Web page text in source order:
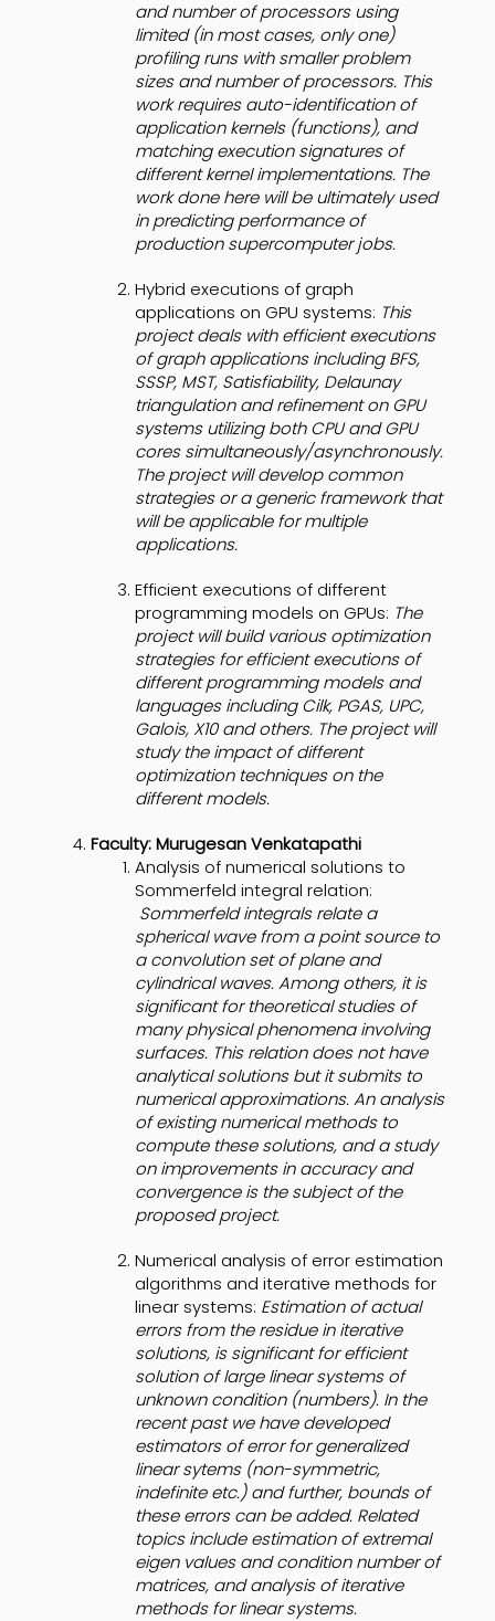
and number of processors using
limited (in most cases, only one)
profiling runs with smaller problem
sizes and number of processors. This
work requires auto-identification of
application kernels (functions), and
matching execution signatures of
different kernel implementations. The
work done here will be ultimately used
in predicting performance of
production supercomputer jobs.
Hybrid executions of graph
applications on GPU systems: This
project deals with efficient executions
of graph applications including BFS,
SSSP, MST, Satisfiability, Delaunay
triangulation and refinement on GPU
systems utilizing both CPU and GPU
cores simultaneously/asynchronously.
The project will develop common
strategies or a generic framework that
will be applicable for multiple
applications.
Efficient executions of different
programming models on GPUs: The
project will build various optimization
strategies for efficient executions of
different programming models and
languages including Cilk, PGAS, UPC,
Galois, X10 and others. The project will
study the impact of different
optimization techniques on the
different models.
Faculty: Murugesan Venkatapathi
Analysis of numerical solutions to
Sommerfeld integral relation:
Sommerfeld integrals relate a
spherical wave from a point source to
a convolution set of plane and
cylindrical waves. Among others, it is
significant for theoretical studies of
many physical phenomena involving
surfaces. This relation does not have
analytical solutions but it submits to
numerical approximations. An analysis
of existing numerical methods to
compute these solutions, and a study
on improvements in accuracy and
convergence is the subject of the
proposed project.
Numerical analysis of error estimation
algorithms and iterative methods for
linear systems: Estimation of actual
errors from the residue in iterative
solutions, is significant for efficient
solution of large linear systems of
unknown condition (numbers). In the
recent past we have developed
estimators of error for generalized
linear sytems (non-symmetric,
indefinite etc.) and further, bounds of
these errors can be added. Related
topics include estimation of extremal
eigen values and condition number of
matrices, and analysis of iterative
methods for linear systems.